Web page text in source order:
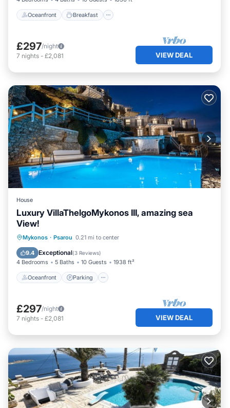
Oceanfront Breakfast
£297/night
7 nights - £2,081 VIEW DEAL
House
Luxury VillaThelgoMykonos III, amazing sea
View!
Mykonos · Psarou 0.21 mi to center
9.4 Exceptional(3 Reviews)
4 Bedrooms 5 Baths 10 Guests 1938 ft²
Oceanfront Parking
Oceanfront Parking
Ocean View
£297/night
7 nights - £2,081 VIEW DEAL